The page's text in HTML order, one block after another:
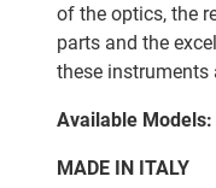
of the optics, the
parts and the
these instruments
Available Models:
MADE IN ITALY